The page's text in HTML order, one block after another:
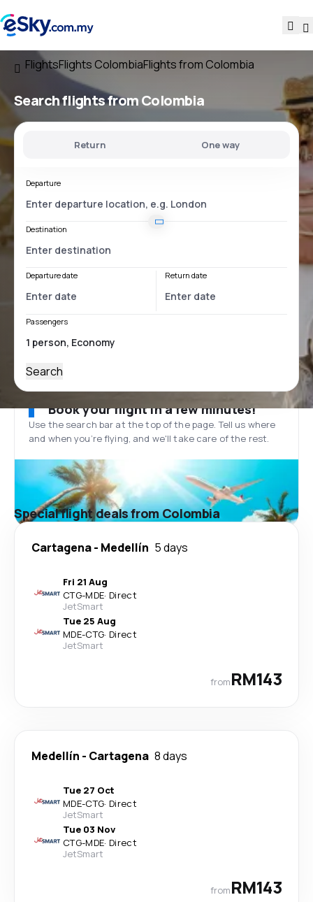
FlightsFlights ColombiaFlights from Colombia
Search flightsfrom Colombia
Return One way
Departure
Destination
Departure date Return date
Passengers
Search
Book your flight in a few minutes!
Use the search bar at the top of the page. Tell us where
and when you’re flying, and we'll take care of the rest.
Special flight deals from Colombia
Cartagena- Medellín 5 days
Fri 21 Aug
CTG-MDE· Direct
JetSmart
Tue 25 Aug
MDE-CTG· Direct
JetSmart
fromRM143
Medellín - Cartagena 8 days
Tue 27 Oct
MDE-CTG· Direct
JetSmart
Tue 03 Nov
CTG-MDE· Direct
JetSmart
fromRM143